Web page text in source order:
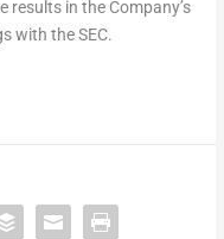
in the Company’s
with the SEC.